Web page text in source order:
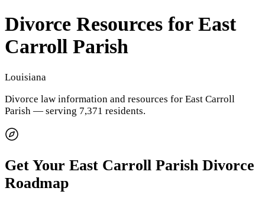
Divorce Resources for East
Carroll Parish
Louisiana
Divorce law information and resources for East Carroll
Parish — serving 7,371 residents.
Get Your East Carroll Parish Divorce
Roadmap